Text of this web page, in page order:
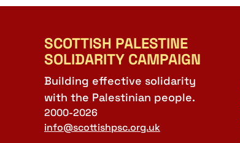
SCOTTISH PALESTINE
SOLIDARITY CAMPAIGN
Building effective solidarity
with the Palestinian people.
2000-2026
info@scottishpsc.org.uk